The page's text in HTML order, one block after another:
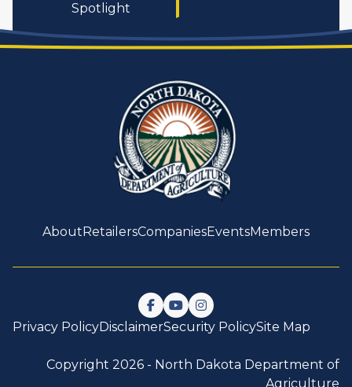
Spotlight
AboutRetailersCompaniesEventsMembers
Follow us on Facebook
Watch us on YouTube
Follow us on Instagram
Privacy PolicyDisclaimerSecurity PolicySite Map
Copyright 2026 - North Dakota Department of
Agriculture